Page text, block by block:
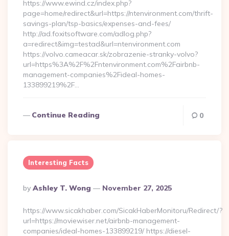
https://www.ewind.cz/index.php?
page=home/redirect&url=https://ntenvironment.com/thrift-
savings-plan/tsp-basics/expenses-and-fees/
http://ad.foxitsoftware.com/adlog.php?
a=redirect&img=testad&url=ntenvironment.com
https://volvo.cameacar.sk/zobrazenie-stranky-volvo?
url=https%3A%2F%2Fntenvironment.com%2Fairbnb-
management-companies%2Fideal-homes-
133899219%2F…
Continue Reading 0
Interesting Facts
Posted
By
By Ashley T. Wong November 27, 2025
https://www.sicakhaber.com/SicakHaberMonitoru/Redirect/?
url=https://moviewiser.net/airbnb-management-
companies/ideal-homes-133899219/ https://diesel-